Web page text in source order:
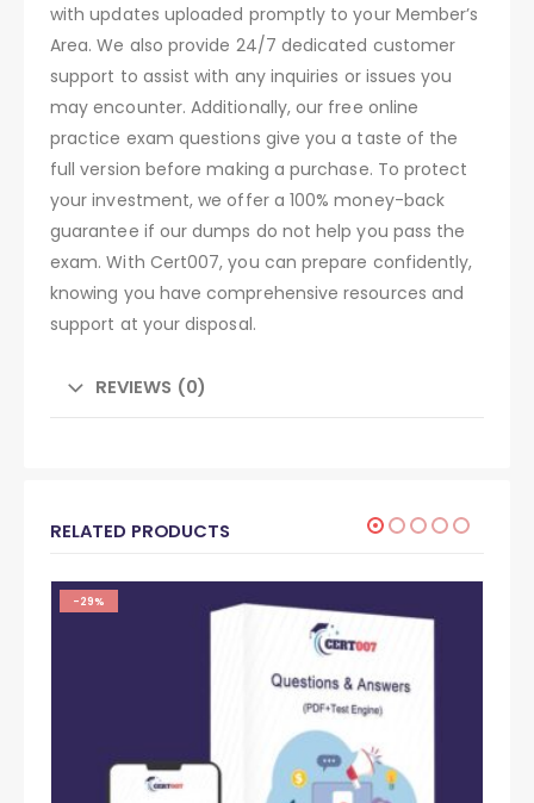
with updates uploaded promptly to your Member’s
Area. We also provide 24/7 dedicated customer
support to assist with any inquiries or issues you
may encounter. Additionally, our free online
practice exam questions give you a taste of the
full version before making a purchase. To protect
your investment, we offer a 100% money-back
guarantee if our dumps do not help you pass the
exam. With Cert007, you can prepare confidently,
knowing you have comprehensive resources and
support at your disposal.
REVIEWS (0)
RELATED PRODUCTS
-29%